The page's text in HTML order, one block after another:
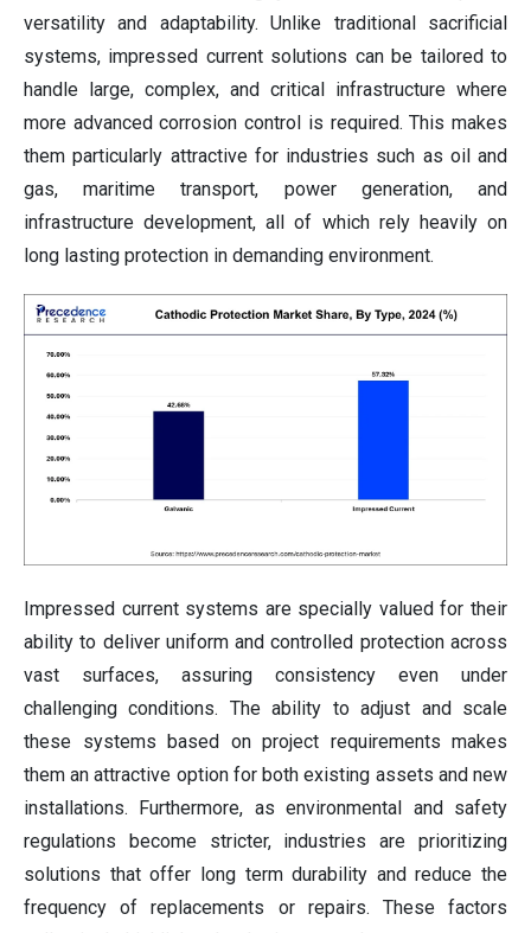
versatility and adaptability. Unlike traditional sacrificial
systems, impressed current solutions can be tailored to
handle large, complex, and critical infrastructure where
more advanced corrosion control is required. This makes
them particularly attractive for industries such as oil and
gas, maritime transport, power generation, and
infrastructure development, all of which rely heavily on
long lasting protection in demanding environment.
Impressed current systems are specially valued for their
ability to deliver uniform and controlled protection across
vast surfaces, assuring consistency even under
challenging conditions. The ability to adjust and scale
these systems based on project requirements makes
them an attractive option for both existing assets and new
installations. Furthermore, as environmental and safety
regulations become stricter, industries are prioritizing
solutions that offer long term durability and reduce the
frequency of replacements or repairs. These factors